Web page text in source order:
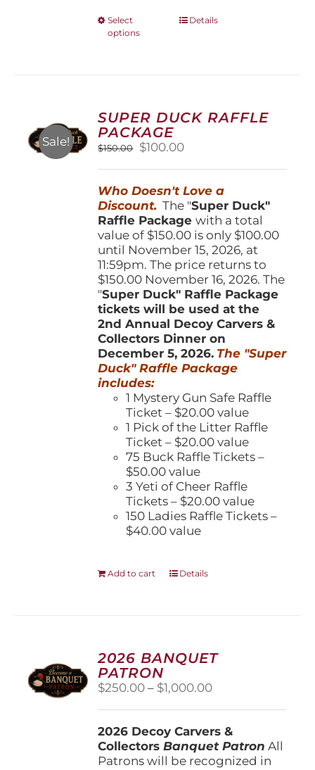
Select
options
This
options
may
chosen
on
product
page
Details
Sale!
SUPER DUCK RAFFLE
PACKAGE
$150.00
Original
$150.00.
$100.00Current
$100.00.
Who Doesn't Love a
Discount. The "Super Duck"
Raffle Packagewith a total
value of $150.00 is only $100.00
until November 15, 2026, at
11:59pm. The price returns to
$150.00 November 16, 2026. The
"Super Duck" Raffle Package
tickets will be used at the
2nd Annual Decoy Carvers &
Collectors Dinner on
December 5, 2026. The "Super
Duck" Raffle Package
includes:
1 Mystery Gun Safe Raffle
Ticket – $20.00 value
1 Pick of the Litter Raffle
Ticket – $20.00 value
75 Buck Raffle Tickets –
$50.00 value
3 Yeti of Cheer Raffle
Tickets – $20.00 value
150 Ladies Raffle Tickets –
$40.00 value
Add to cart Details
2026 BANQUET
PATRON
$250.00 – $1,000.00Price
through
$1,000.00
2026 Decoy Carvers &
CollectorsBanquet Patron All
Patrons will be recognized in